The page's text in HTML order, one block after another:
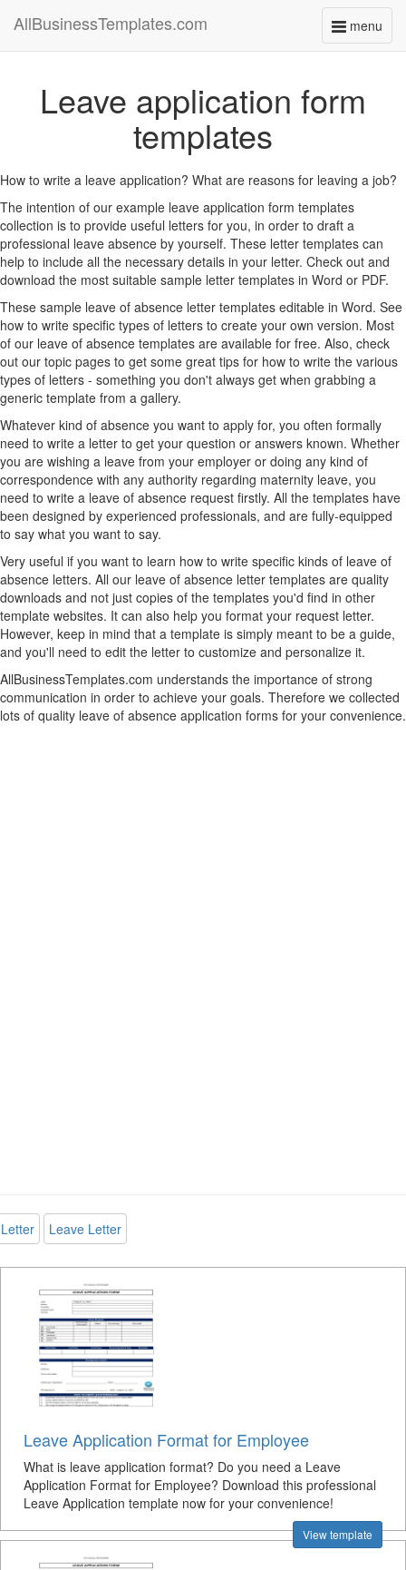
menu
Toggle
AllBusinessTemplates.com
Leave application form
templates
How to write a leave application? What are reasons for leaving a job?
The intention of our example leave application form templates
collection is to provide useful letters for you, in order to draft a
professional leave absence by yourself. These letter templates can
help to include all the necessary details in your letter. Check out and
download the most suitable sample letter templates in Word or PDF.
These sample leave of absence letter templates editable in Word. See
how to write specific types of letters to create your own version. Most
of our leave of absence templates are available for free. Also, check
out our topic pages to get some great tips for how to write the various
types of letters - something you don't always get when grabbing a
generic template from a gallery.
Whatever kind of absence you want to apply for, you often formally
need to write a letter to get your question or answers known. Whether
you are wishing a leave from your employer or doing any kind of
correspondence with any authority regarding maternity leave, you
need to write a leave of absence request firstly. All the templates have
been designed by experienced professionals, and are fully-equipped
to say what you want to say.
Very useful if you want to learn how to write specific kinds of leave of
absence letters. All our leave of absence letter templates are quality
downloads and not just copies of the templates you'd find in other
template websites. It can also help you format your request letter.
However, keep in mind that a template is simply meant to be a guide,
and you'll need to edit the letter to customize and personalize it.
AllBusinessTemplates.com understands the importance of strong
communication in order to achieve your goals. Therefore we collected
lots of quality leave of absence application forms for your convenience.
Letter Leave Letter
Leave Application Format for Employee
What is leave application format? Do you need a Leave
Application Format for Employee? Download this professional
Leave Application template now for your convenience!
View template